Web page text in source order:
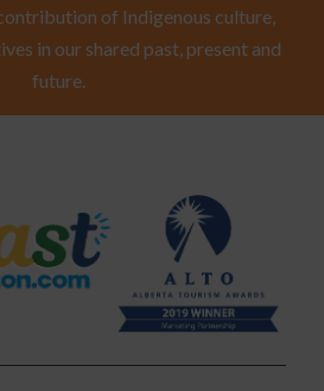
of Indigenous culture,
in our shared past, present and
future.